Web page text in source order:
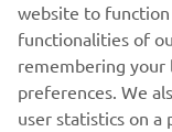
.
website to
functionalities of
remembering your
preferences. We
user statistics on a